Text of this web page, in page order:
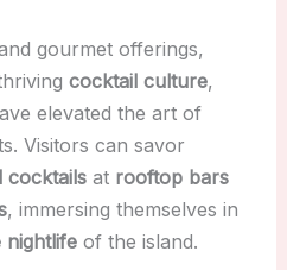
gourmet offerings,
cocktail culture,
elevated the art of
Visitors can savor
cocktailsat rooftop bars
, immersing themselves in
nightlifeof the island.